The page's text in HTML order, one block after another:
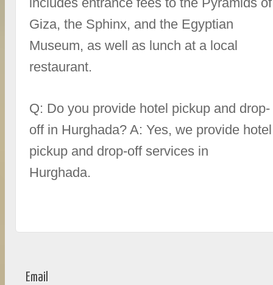
Giza, the Sphinx, and the Egyptian
Museum, as well as lunch at a local
restaurant.
Q: Do you provide hotel pickup and drop-
off in Hurghada? A: Yes, we provide hotel
pickup and drop-off services in
Hurghada.
Email